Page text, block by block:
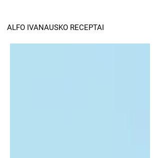
ALFO IVANAUSKO RECEPTAI